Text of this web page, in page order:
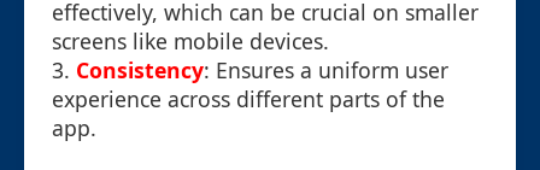
effectively, which can be crucial on smaller
screens like mobile devices.
3. Consistency: Ensures a uniform user
experience across different parts of the
app.